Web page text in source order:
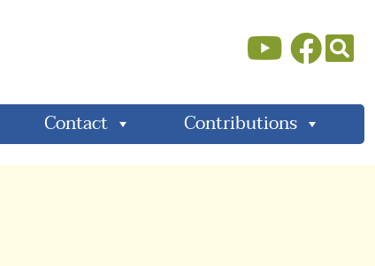
Contact Contributions